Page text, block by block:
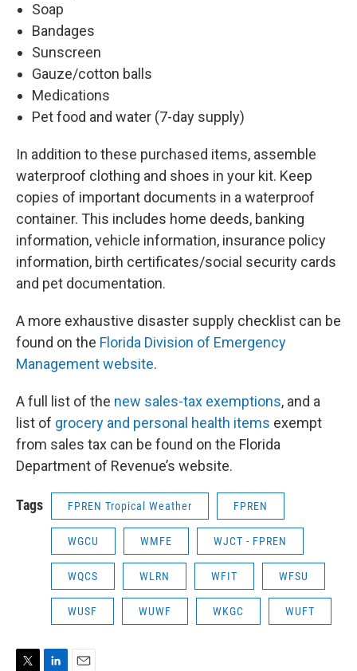
Soap
Bandages
Sunscreen
Gauze/cotton balls
Medications
Pet food and water (7-day supply)
In addition to these purchased items, assemble
waterproof clothing and shoes in your kit. Keep
copies of important documents in a waterproof
container. This includes home deeds, banking
information, vehicle information, insurance policy
information, birth certificates/social security cards
and pet documentation.
A more exhaustive disaster supply checklist can be
found on the Florida Division of Emergency
Management website.
A full list of the new sales-tax exemptions, and a
list of grocery and personal health items exempt
from sales tax can be found on the Florida
Department of Revenue’s website.
Tags FPREN Tropical Weather FPREN
WGCU WMFE WJCT - FPREN
WQCS WLRN WFIT WFSU
WUSF WUWF WKGC WUFT